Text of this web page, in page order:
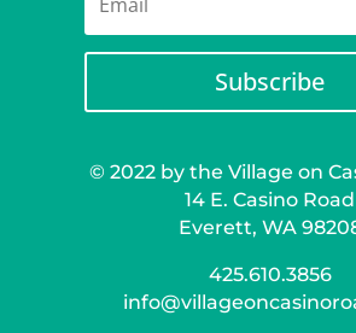
Subscribe
© 2022 by the Village on
14 E. Casino Road
Everett, WA
425.610.3856